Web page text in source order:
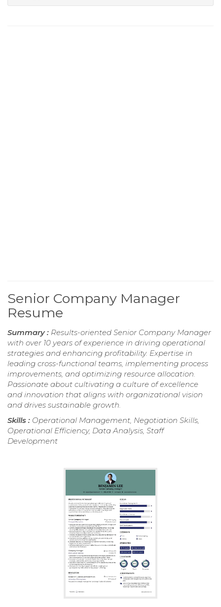
Senior Company Manager
Resume
Summary : Results-oriented Senior Company Manager
with over 10 years of experience in driving operational
strategies and enhancing profitability. Expertise in
leading cross-functional teams, implementing process
improvements, and optimizing resource allocation.
Passionate about cultivating a culture of excellence
and innovation that aligns with organizational vision
and drives sustainable growth.
Skills : Operational Management, Negotiation Skills,
Operational Efficiency, Data Analysis, Staff
Development